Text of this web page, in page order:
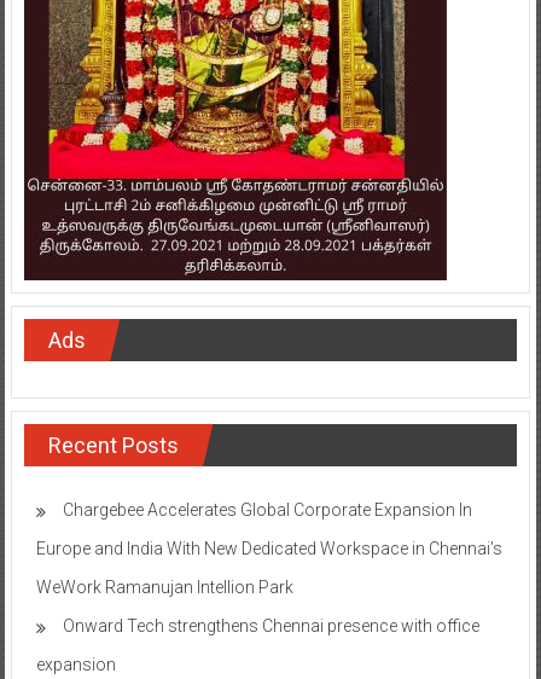
Ads
Recent Posts
Chargebee Accelerates Global Corporate Expansion In
Europe and India With New Dedicated Workspace in Chennai’s
WeWork Ramanujan Intellion Park
Onward Tech strengthens Chennai presence with office
expansion